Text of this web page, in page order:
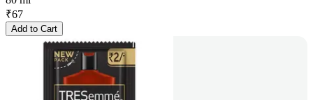
₹67
Add to Cart